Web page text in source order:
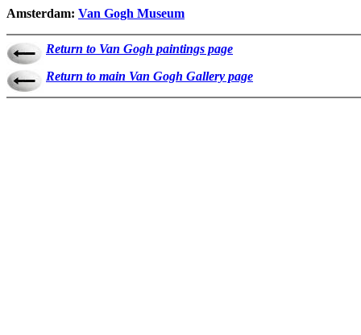
Amsterdam: Van Gogh Museum
Return to Van Gogh paintings page
Return to main Van Gogh Gallery page